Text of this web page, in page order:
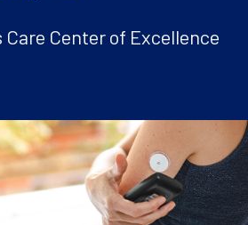
Care Center of Excellence